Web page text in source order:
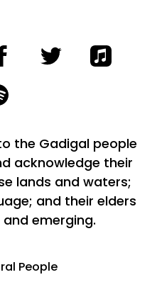
the Gadigal people
acknowledge their
lands and waters;
and their elders
emerging.
People